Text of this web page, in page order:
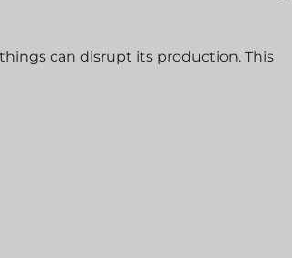
can disrupt its production. This